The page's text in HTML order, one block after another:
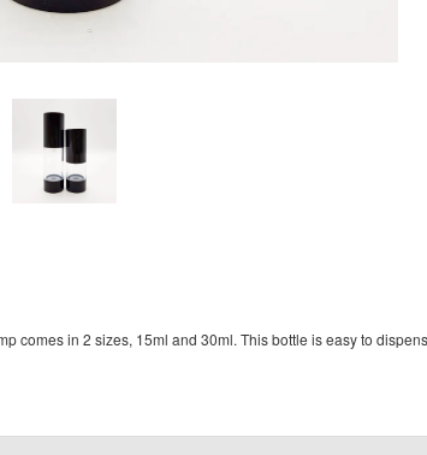
comes in 2 sizes, 15ml and 30ml. This bottle is easy to